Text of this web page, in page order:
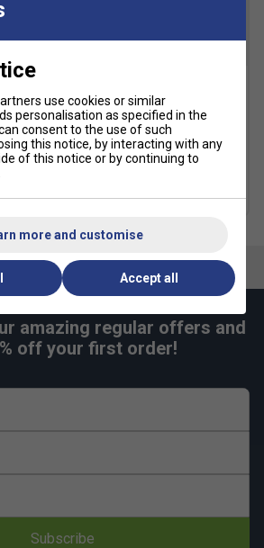
(2
Dunlop FX Performance 12
Racket Backpack -
Violet/Black/Cyan
£99.99
£125.00
Free 24H delivery
amazing regular offers and
off your first order!
Subscribe
use cookies or similar
personalisation as specified in the
consent to the use of such
this notice, by interacting with any
of this notice or by continuing to
more and customise
Accept all